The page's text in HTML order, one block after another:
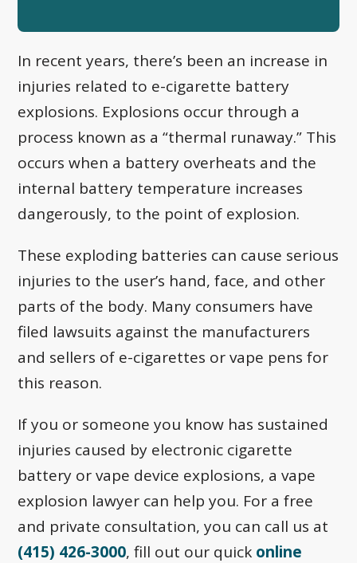
In recent years, there’s been an increase in
injuries related to e-cigarette battery
explosions. Explosions occur through a
process known as a “thermal runaway.” This
occurs when a battery overheats and the
internal battery temperature increases
dangerously, to the point of explosion.
These exploding batteries can cause serious
injuries to the user’s hand, face, and other
parts of the body. Many consumers have
filed lawsuits against the manufacturers
and sellers of e-cigarettes or vape pens for
this reason.
If you or someone you know has sustained
injuries caused by electronic cigarette
battery or vape device explosions, a vape
explosion lawyer can help you. For a free
and private consultation, you can call us at
(415) 426-3000, fill out our quick online